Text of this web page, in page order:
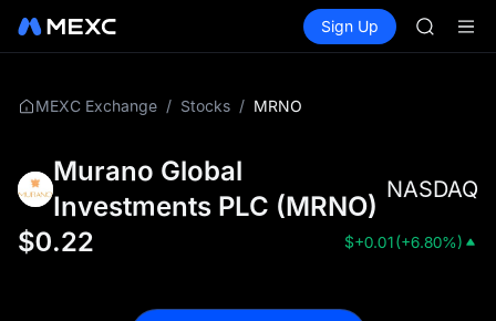
Spot Futures SPCX
Sign Up
SKYAI
SPCX
MEXC Exchange / Stocks / MRNO
Murano Global
Investments PLC (MRNO)
NASDAQ
$0.22 $+0.01(+6.80%)